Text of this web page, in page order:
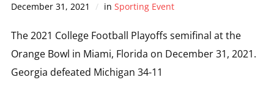
December 31, 2021 in Sporting Event
The 2021 College Football Playoffs semifinal at the
Orange Bowl in Miami, Florida on December 31, 2021.
Georgia defeated Michigan 34-11